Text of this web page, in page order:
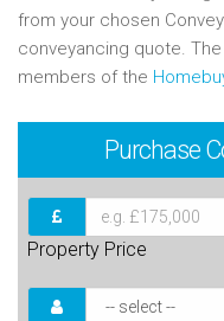
from your chosen
conveyancing quote.
members of the
Purchase
Property Price